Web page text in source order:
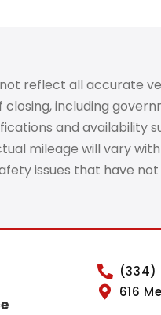
reflect all accurate
including
and availability
mileage will vary with
issues that have
(334)
616